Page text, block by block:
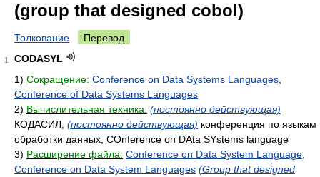
(group that designed cobol)
Толкование Перевод
1
CODASYL
1) Сокращение: Conference on Data Systems Languages
Conference of Data Systems Languages
2) Вычислительная техника: (постоянно действующая)
КОДАСИЛ, (постоянно действующая) конференция по языкам
обработки данных, COnference on DAta SYstems language
3) Расширение файла: Conference on Data System Language
Conference on Data System Languages (Group that designed